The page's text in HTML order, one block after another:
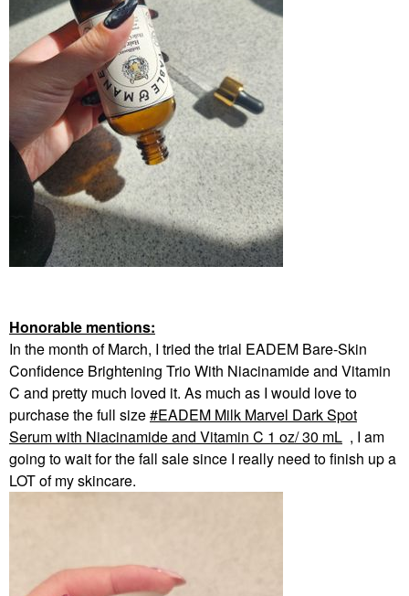
Honorable mentions:
In the month of March, I tried the trial EADEM Bare-Skin
Confidence Brightening Trio With Niacinamide and Vitamin
C and pretty much loved it. As much as I would love to
purchase the full size
EADEM Milk Marvel Dark Spot
Serum with Niacinamide and Vitamin C 1 oz/ 30 mL , I am
going to wait for the fall sale since I really need to finish up a
LOT of my skincare.